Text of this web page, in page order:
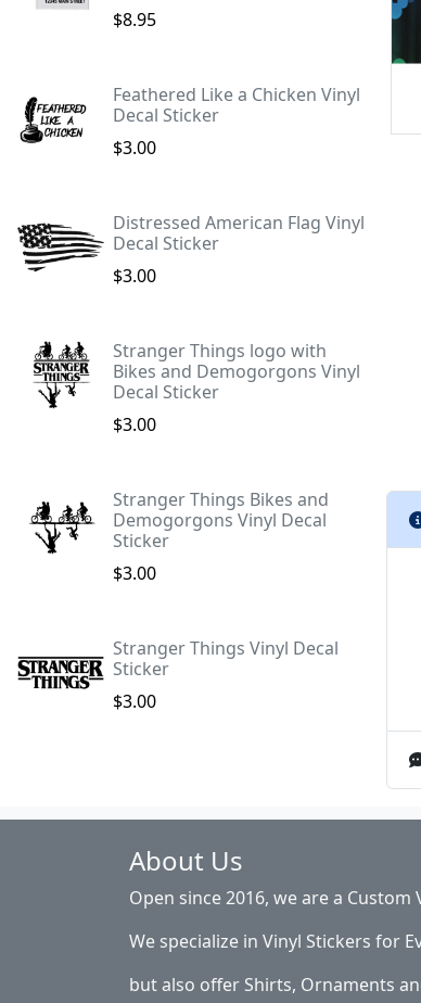
$8.95
Feathered Like a Chicken Vinyl
Decal Sticker
$3.00
Distressed American Flag Vinyl
Decal Sticker
$3.00
Stranger Things logo with
Bikes and Demogorgons Vinyl
Decal Sticker
$3.00
Stranger Things Bikes and
Demogorgons Vinyl Decal
Sticker
$3.00
Stranger Things Vinyl Decal
Sticker
$3.00
About Us
Open since 2016, we are a Custom
We specialize in Vinyl Stickers for
but also offer Shirts, Ornaments